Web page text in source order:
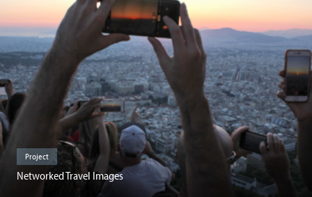
Project
Networked Travel Images